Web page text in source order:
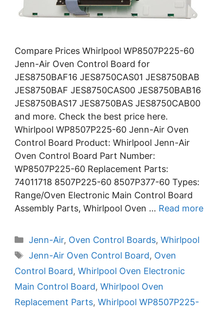
Compare Prices Whirlpool WP8507P225-60
Jenn-Air Oven Control Board for
JES8750BAF16 JES8750CAS01 JES8750BAB
JES8750BAF JES8750CAS00 JES8750BAB16
JES8750BAS17 JES8750BAS JES8750CAB00
and more. Check the best price here.
Whirlpool WP8507P225-60 Jenn-Air Oven
Control Board Product: Whirlpool Jenn-Air
Oven Control Board Part Number:
WP8507P225-60 Replacement Parts:
74011718 8507P225-60 8507P377-60 Types:
Range/Oven Electronic Main Control Board
Assembly Parts, Whirlpool Oven … Read more
Categories
Jenn-Air, Oven Control Boards, Whirlpool
Tags
Jenn-Air Oven Control Board, Oven
Control Board, Whirlpool Oven Electronic
Main Control Board, Whirlpool Oven
Replacement Parts, Whirlpool WP8507P225-